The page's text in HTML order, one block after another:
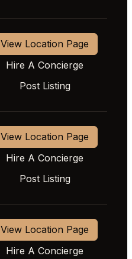
View Location Page
Hire A Concierge
Post Listing
View Location Page
Hire A Concierge
Post Listing
View Location Page
Hire A Concierge